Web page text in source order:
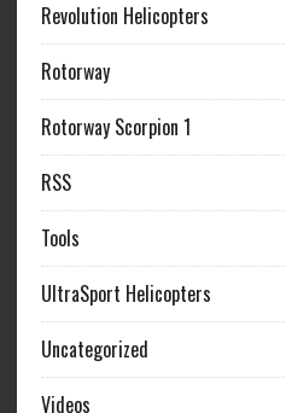
Revolution Helicopters
Rotorway
Rotorway Scorpion 1
RSS
Tools
UltraSport Helicopters
Uncategorized
Videos